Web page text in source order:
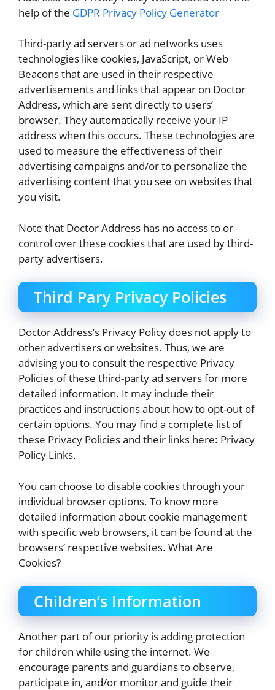
help of the GDPR Privacy Policy Generator
Third-party ad servers or ad networks uses
technologies like cookies, JavaScript, or Web
Beacons that are used in their respective
advertisements and links that appear on Doctor
Address, which are sent directly to users’
browser. They automatically receive your IP
address when this occurs. These technologies are
used to measure the effectiveness of their
advertising campaigns and/or to personalize the
advertising content that you see on websites that
you visit.
Note that Doctor Address has no access to or
control over these cookies that are used by third-
party advertisers.
Third Pary Privacy Policies
Doctor Address’s Privacy Policy does not apply to
other advertisers or websites. Thus, we are
advising you to consult the respective Privacy
Policies of these third-party ad servers for more
detailed information. It may include their
practices and instructions about how to opt-out of
certain options. You may find a complete list of
these Privacy Policies and their links here: Privacy
Policy Links.
You can choose to disable cookies through your
individual browser options. To know more
detailed information about cookie management
with specific web browsers, it can be found at the
browsers’ respective websites. What Are
Cookies?
Children’s Information
Another part of our priority is adding protection
for children while using the internet. We
encourage parents and guardians to observe,
participate in, and/or monitor and guide their